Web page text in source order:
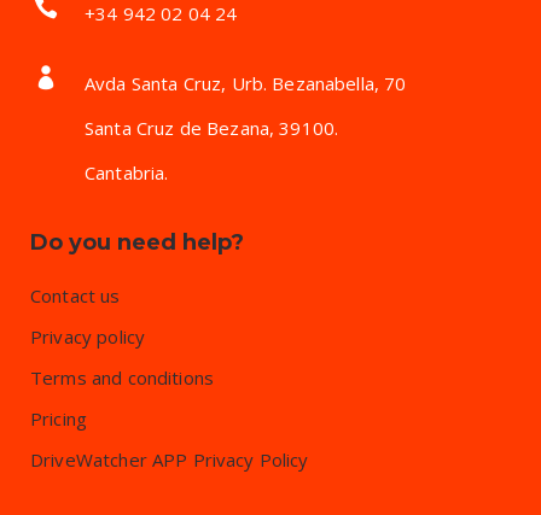
+34 942 02 04 24
Avda Santa Cruz, Urb. Bezanabella, 70
Santa Cruz de Bezana, 39100.
Cantabria.
Do you need help?
Contact us
Privacy policy
Terms and conditions
Pricing
DriveWatcher APP Privacy Policy